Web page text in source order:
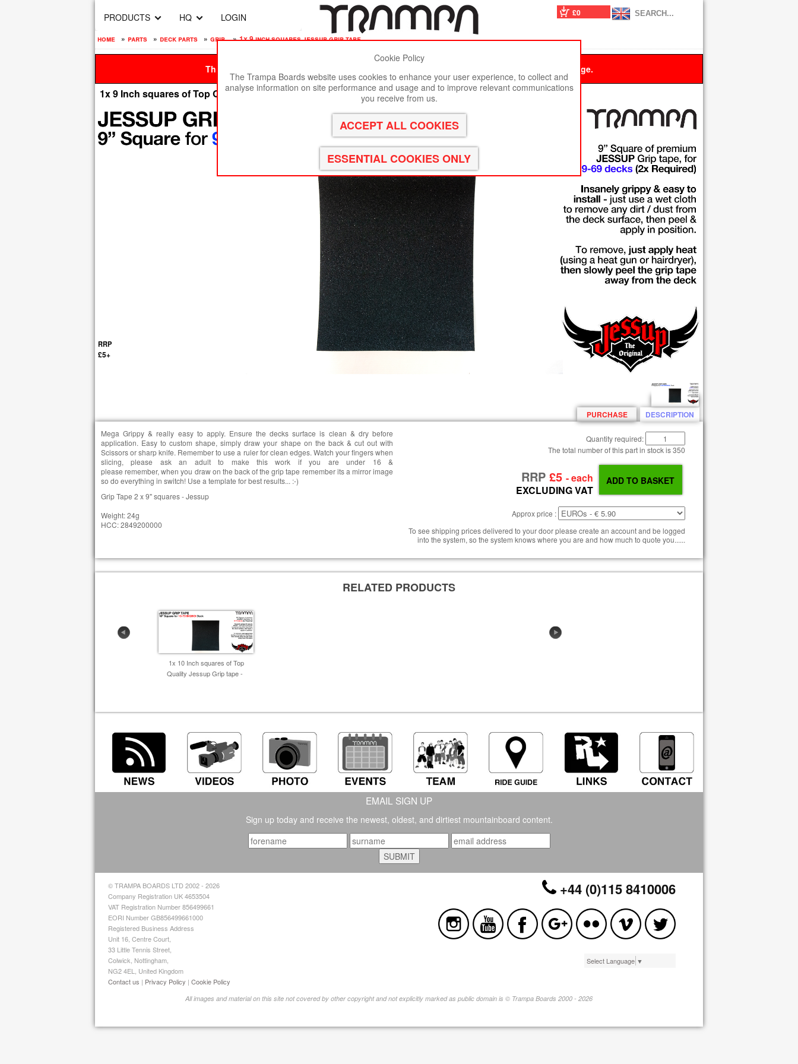
PRODUCTS HQ LOGIN £0
home » parts » deck parts » grip » 1x 9 inch squares jessup grip tape
This site is best viewed in Google Chrome, Firefox or Safari. to remove this message.
1x 9 Inch squares of Top Quality Jessup Grip tape
RRP
£5+
DESCRIPTION
PURCHASE
Mega Grippy & really easy to apply. Ensure the decks surface is clean & dry before
application. Easy to custom shape, simply draw your shape on the back & cut out with
Scissors or sharp knife. Remember to use a ruler for clean edges. Watch your fingers when
slicing, please ask an adult to make this work if you are under 16 &
please remember, when you draw on the back of the grip tape remember its a mirror image
so do everything in switch! Use a template for best results... :-)
Grip Tape 2 x 9" squares - Jessup
Weight: 24g
HCC: 2849200000
Quantity required:
The total number of this part in stock is 350
RRP £5 - each
EXCLUDING VAT
Approx price :
To see shipping prices delivered to your door please create an account and be logged
into the system, so the system knows where you are and how much to quote you......
RELATED PRODUCTS
1x 10 Inch squares of Top
Quality Jessup Grip tape -
EMAIL SIGN UP
Sign up today and receive the newest, oldest, and dirtiest mountainboard content.
© TRAMPA BOARDS LTD 2002 - 2026
Company Registration UK 4653504
VAT Registration Number 856499661
EORI Number GB856499661000
Registered Business Address
Unit 16, Centre Court,
33 Little Tennis Street,
Colwick, Nottingham,
NG2 4EL, United Kingdom
Contact us | Privacy Policy | Cookie Policy
+44 (0)115 8410006
Select Language ▼
All images and material on this site not covered by other copyright and not explicitly marked as public domain is © Trampa Boards 2000 - 2026
Cookie Policy
The Trampa Boards website uses cookies to enhance your user experience, to collect and
analyse information on site performance and usage and to improve relevant communications
you receive from us.